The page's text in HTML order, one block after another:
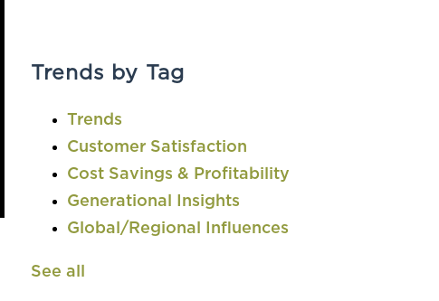
Trends by Tag
Trends
Customer Satisfaction
Cost Savings & Profitability
Generational Insights
Global/Regional Influences
See all